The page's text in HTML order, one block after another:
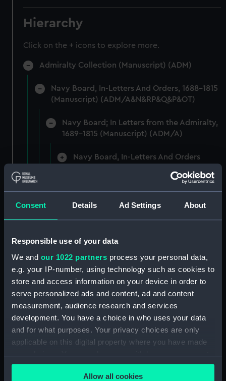
Consent Details Ad Settings About
Responsible use of your data
We and our 1022 partners process your personal data,
e.g. your IP-number, using technology such as cookies to
store and access information on your device in order to
serve personalized ads and content, ad and content
measurement, audience research and services
development. You have a choice in who uses your data
and for what purposes. Your privacy choices are only
applicable on this digital property where you have made
your choices. You can change or withdraw your consent
any time from the Cookie Declaration or by clicking on
the Privacy trigger icon.Allow all cookies
Hierarchy
Click on the + icons to explore more.
Admiralty Collection (Manuscript) (ADM)
Navy Board, In-Letters And Orders, 1688-1815
(Manuscript) (ADM/A&N&RP&Q&P&OT)
Navy Board; In Letters from the Admiralty,
1689-1815 (Manuscript) (ADM/A)
Navy Board, In-Letters And Orders
Navy Board, In-Letters And Orders
(Manuscript) (ADM/A/1759)
(Manuscript) (ADM/A/1760)
Board of Admiralty, In-Letters
(Manuscript) (ADM/A/1761)
Navy Board, In-Letters And Orders
(Manuscript) (ADM/A/1762)
Navy Board, In-Letters And Orders
(Manuscript) (ADM/A/1763)
Navy Board, In-Letters And Orders
(Manuscript) (ADM/A/1764)